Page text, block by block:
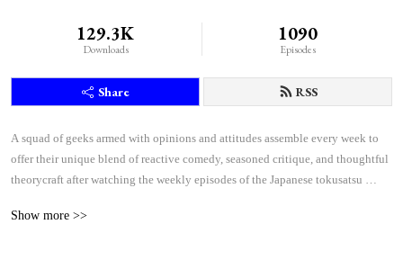
129.3K
Downloads
1090
Episodes
Share RSS
A squad of geeks armed with opinions and attitudes assemble every week to
offer their unique blend of reactive comedy, seasoned critique, and thoughtful
theorycraft after watching the weekly episodes of the Japanese tokusatsu
Show more >>